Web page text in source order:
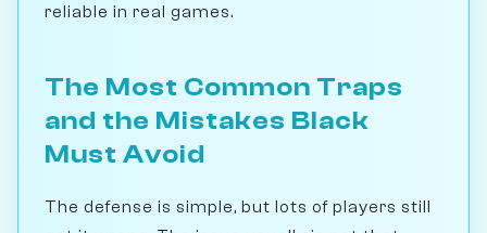
reliable in real games.
The Most Common Traps
and the Mistakes Black
Must Avoid
The defense is simple, but lots of players still